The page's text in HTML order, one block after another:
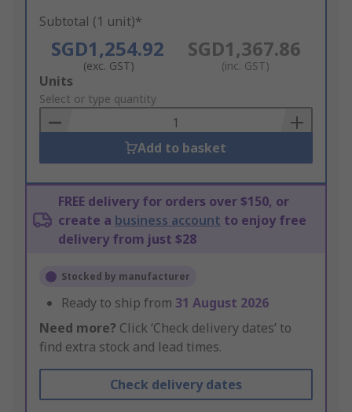
Subtotal (1 unit)*
SGD1,254.92
(exc. GST)
SGD1,367.86
(inc. GST)
Add
to
Basket
Units
Select or type quantity
Add to basket
FREE delivery for orders over $150, or
create a business account to enjoy free
delivery from just $28
Stocked by manufacturer
Ready to ship from 31 August 2026
Need more? Click ‘Check delivery dates’ to
find extra stock and lead times.
Check delivery dates